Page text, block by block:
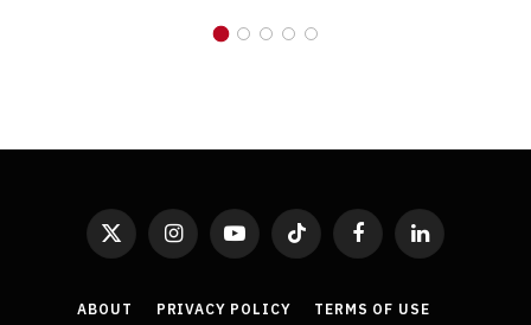
X
(Twitter)
InstagramYouTubeTikTok FacebookLinkedIn
ABOUT PRIVACY POLICY TERMS OF USE